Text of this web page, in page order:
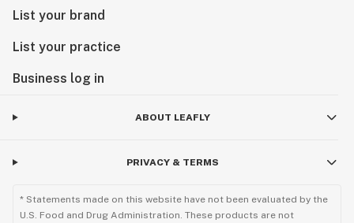
List your brand
List your practice
Business log in
ABOUT LEAFLY
PRIVACY & TERMS
* Statements made on this website have not been evaluated by the
U.S. Food and Drug Administration. These products are not